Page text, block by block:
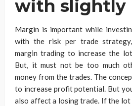
with slightly
Margin is important while
with the risk per trade
margin trading to increase the
But, it must not be too much
money from the trades. The
to increase profit potential. But
also affect a losing trade. If the lot